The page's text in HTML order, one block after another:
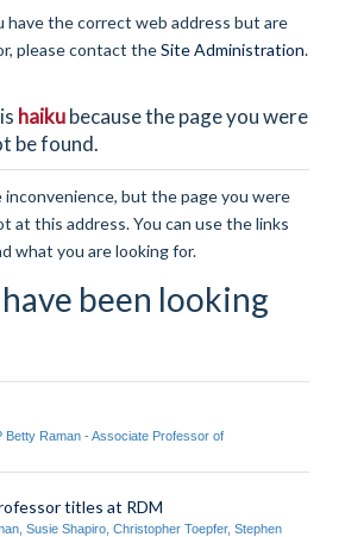
have the correct web address but are
please contact theSite Administration.
haikubecause the page you were
be found.
but the page you were
at this address. You can use the links
what you are looking for.
been looking
Betty Raman - Associate Professor of
titles at RDM
Susie Shapiro, Christopher Toepfer, Stephen